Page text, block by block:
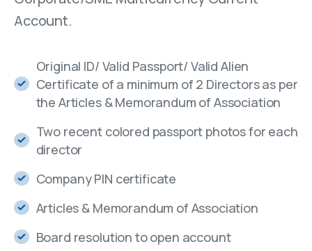
Account.
Original ID/ Valid Passport/ Valid Alien
Certificate of a minimum of 2 Directors as per
the Articles & Memorandum of Association
Two recent colored passport photos for each
director
Company PIN certificate
Articles & Memorandum of Association
Board resolution to open account